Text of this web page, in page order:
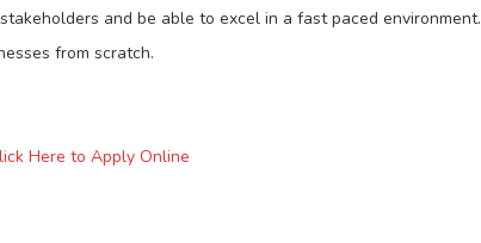
and be able to excel in a fast paced environment.
from scratch.
Here to Apply Online